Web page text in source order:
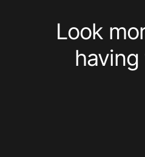
Look